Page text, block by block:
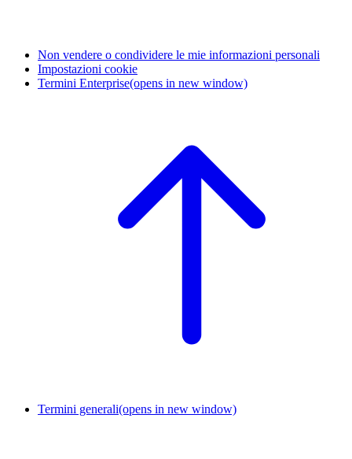
Non vendere o condividere le mie informazioni personali
Impostazioni cookie
Termini Enterprise(opens in new window)
Termini generali(opens in new window)